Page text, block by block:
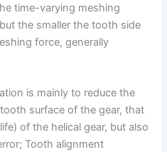
time-varying meshing
the smaller the tooth side
force, generally
is mainly to reduce the
surface of the gear, that
of the helical gear, but also
Tooth alignment